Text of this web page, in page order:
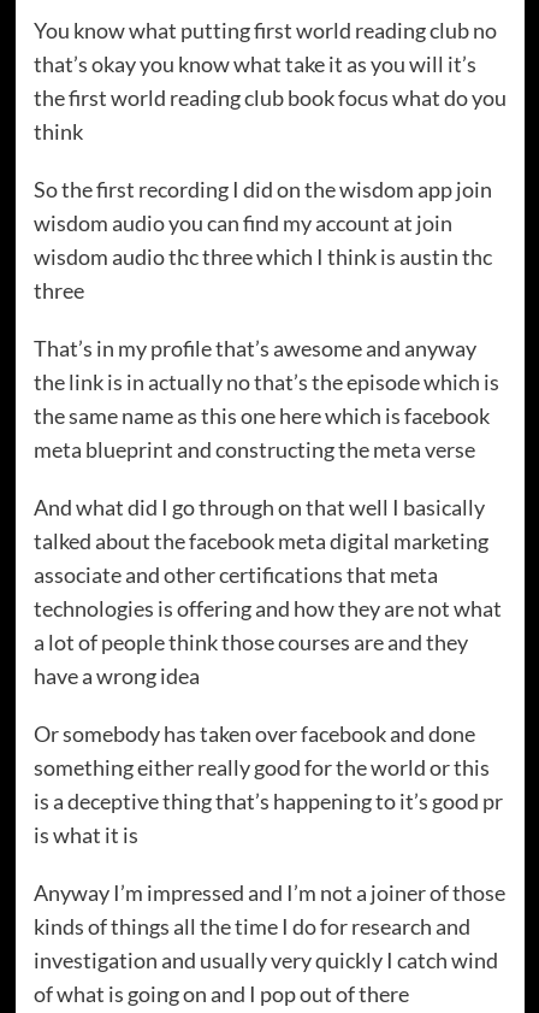
You know what putting first world reading club no
that’s okay you know what take it as you will it’s
the first world reading club book focus what do you
think
So the first recording I did on the wisdom app join
wisdom audio you can find my account at join
wisdom audio thc three which I think is austin thc
three
That’s in my profile that’s awesome and anyway
the link is in actually no that’s the episode which is
the same name as this one here which is facebook
meta blueprint and constructing the meta verse
And what did I go through on that well I basically
talked about the facebook meta digital marketing
associate and other certifications that meta
technologies is offering and how they are not what
a lot of people think those courses are and they
have a wrong idea
Or somebody has taken over facebook and done
something either really good for the world or this
is a deceptive thing that’s happening to it’s good pr
is what it is
Anyway I’m impressed and I’m not a joiner of those
kinds of things all the time I do for research and
investigation and usually very quickly I catch wind
of what is going on and I pop out of there